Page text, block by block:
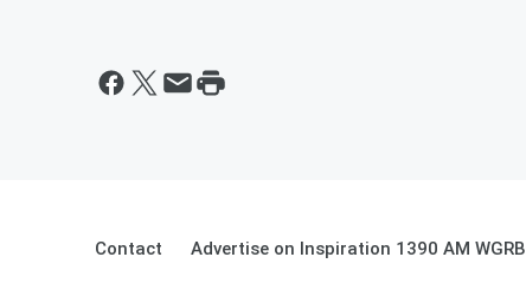
Contact Advertise on Inspiration 1390 AM WGRB